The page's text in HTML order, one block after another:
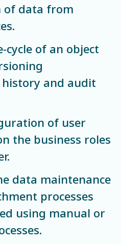
of data from
cycle of an object
and audit
of user
the business roles
data maintenance
processes
using manual or